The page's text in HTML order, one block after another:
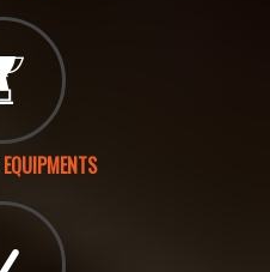
EQUIPMENTS